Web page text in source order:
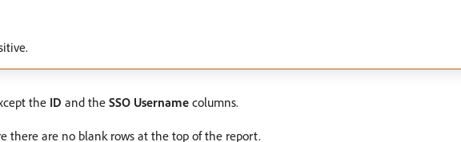
the ID and the SSO Username columns.
there are no blank rows at the top of the report.